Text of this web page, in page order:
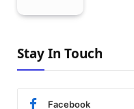
Stay In Touch
Facebook